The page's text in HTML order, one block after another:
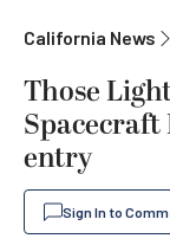
California News
Those
entry
Sign In to